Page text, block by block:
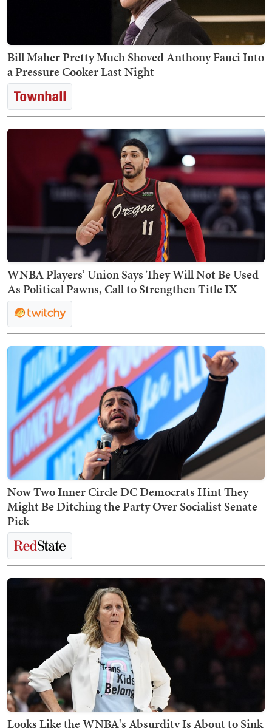
Bill Maher Pretty Much Shoved Anthony Fauci Into
a Pressure Cooker Last Night
WNBA Players’ Union Says They Will Not Be Used
As Political Pawns, Call to Strengthen Title IX
Now Two Inner Circle DC Democrats Hint They
Might Be Ditching the Party Over Socialist Senate
Pick
Looks Like the WNBA's Absurdity Is About to Sink